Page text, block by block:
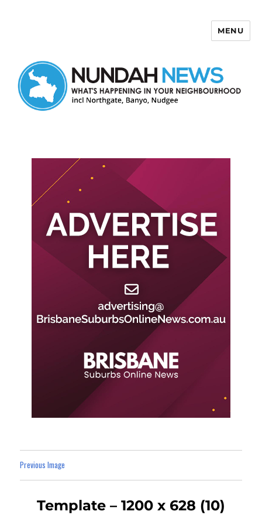
MENU
Previous Image
Template – 1200 x 628 (10)